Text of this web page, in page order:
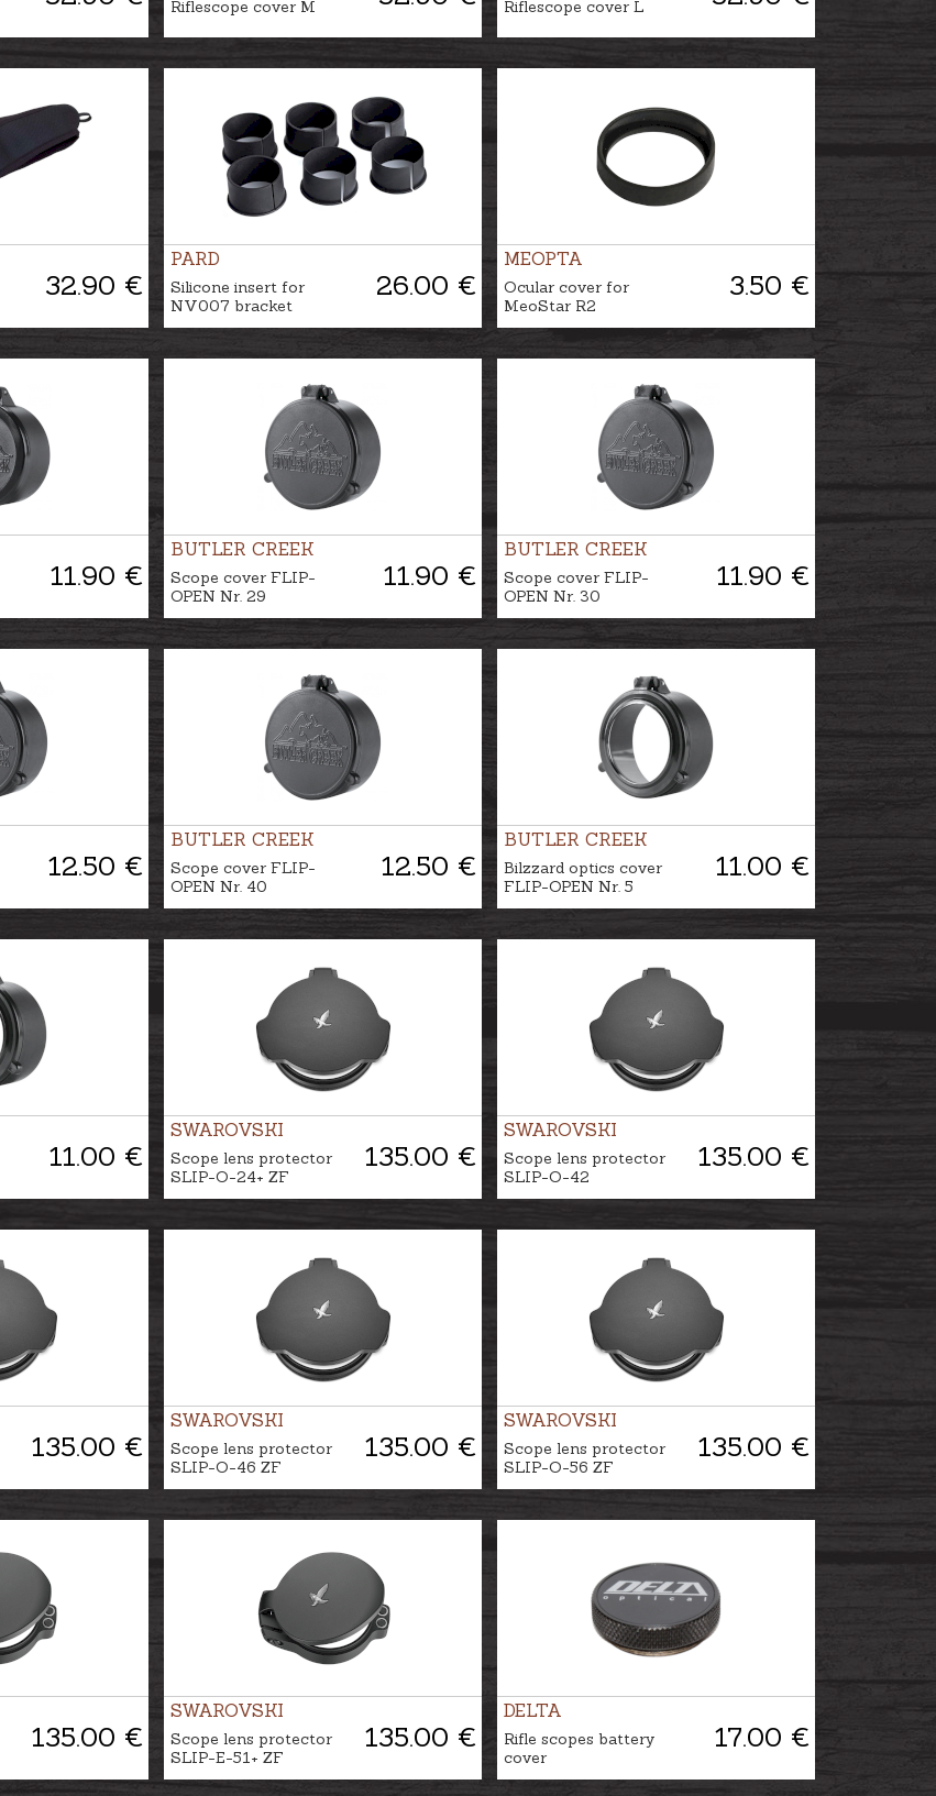
Riflescope cover M Riflescope cover L
32.90 €
PARD
26.00 €
Silicone insert for
NV007 bracket
MEOPTA
3.50 €
Ocular cover for
MeoStar R2
11.90 €
BUTLER CREEK
11.90 €
Scope cover FLIP-
OPEN Nr. 29
BUTLER CREEK
11.90 €
Scope cover FLIP-
OPEN Nr. 30
12.50 €
BUTLER CREEK
12.50 €
Scope cover FLIP-
OPEN Nr. 40
BUTLER CREEK
11.00 €
Bilzzard optics cover
FLIP-OPEN Nr. 5
11.00 €
SWAROVSKI
135.00 €
Scope lens protector
SLIP-O-24+ ZF
SWAROVSKI
135.00 €
Scope lens protector
SLIP-O-42
135.00 €
SWAROVSKI
135.00 €
Scope lens protector
SLIP-O-46 ZF
SWAROVSKI
135.00 €
Scope lens protector
SLIP-O-56 ZF
135.00 €
SWAROVSKI
135.00 €
Scope lens protector
SLIP-E-51+ ZF
DELTA
17.00 €
Rifle scopes battery
cover